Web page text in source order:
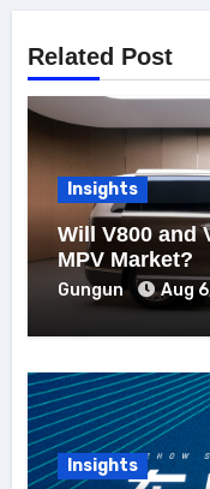
Related Post
Insights
Will V800 and
MPV Market?
Gungun Aug
Insights